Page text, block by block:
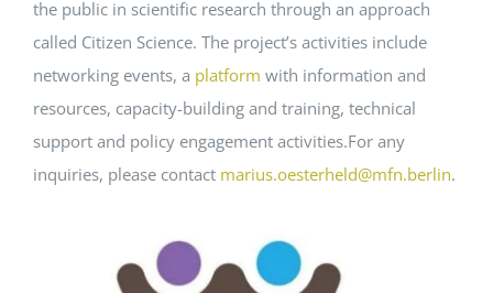
the public in scientific research through an approach
called Citizen Science. The project’s activities include
networking events, a platform with information and
resources, capacity-building and training, technical
support and policy engagement activities.For any
inquiries, please contact marius.oesterheld@mfn.berlin.